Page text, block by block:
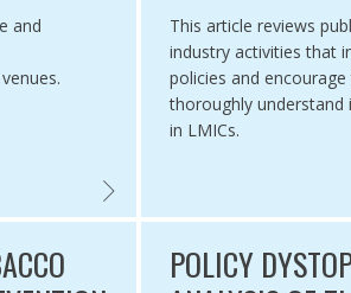
INCOME COUNTRIES: A BRIEF REVIEW AND
and
EXPLAINING MECHANISMS
This article reviews
industry activities that
policies and
thoroughly understand
in LMICs.
POLICY